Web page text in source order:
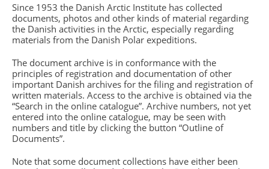
Since 1953 the Danish Arctic Institute has collected
documents, photos and other kinds of material regarding
the Danish activities in the Arctic, especially regarding
materials from the Danish Polar expeditions.
The document archive is in conformance with the
principles of registration and documentation of other
important Danish archives for the filing and registration of
written materials. Access to the archive is obtained via the
“Search in the online catalogue”. Archive numbers, not yet
entered into the online catalogue, may be seen with
numbers and title by clicking the button “Outline of
Documents”.
Note that some document collections have either been